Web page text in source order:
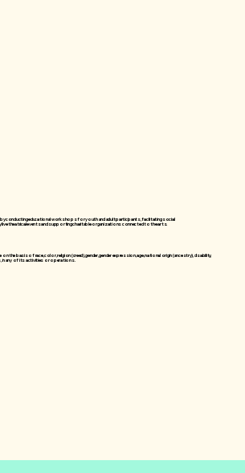
by conducting educational workshops for youth and adult participants, facilitating social
live theatrical events and supporting charitable organizations connected to the arts.
the basis of race, color, religion (creed), gender, gender expression, age, national origin (ancestry), disability,
in any of its activities or operations.